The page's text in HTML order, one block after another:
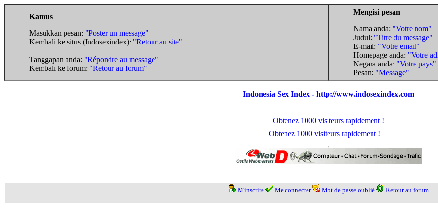
Kamus
Masukkan pesan: "Poster un message"
Kembali ke situs (Indosexindex): "Retour au site"
Tanggapan anda: "Répondre au message"
Kembali ke forum: "Retour au forum"
Mengisi pesan
Nama anda: "Votre nom"
Judul: "Titre du message"
E-mail: "Votre email"
Homepage anda: "Votre
Negara anda: "Votre pays"
Pesan: "Message"
Indonesia Sex Index - http://www.indosexindex.com
Obtenez 1000 visiteurs rapidement !
Obtenez 1000 visiteurs rapidement !
M'inscrire Me connecter Mot de passe oublié Retour au forum